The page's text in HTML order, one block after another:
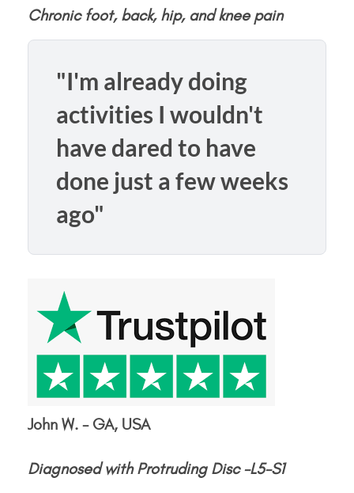
Chronic foot, back, hip, and knee pain
"I'm already doing
activities I wouldn't
have dared to have
done just a few weeks
ago"
John W. - GA, USA
Diagnosed with Protruding Disc -L5-S1